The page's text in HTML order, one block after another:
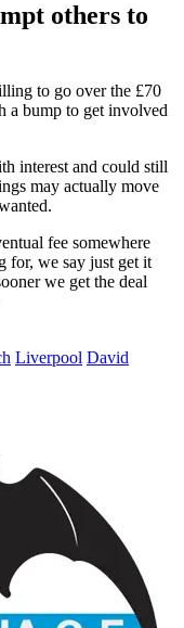
others to
to go over the £70
a bump to get involved
interest and could still
may actually move
fee somewhere
for, we say just get it
we get the deal
Liverpool David